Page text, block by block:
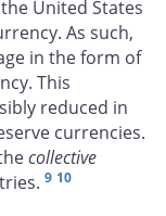
United States
As such,
in the form of
This
reduced in
currencies.
collective
9 10